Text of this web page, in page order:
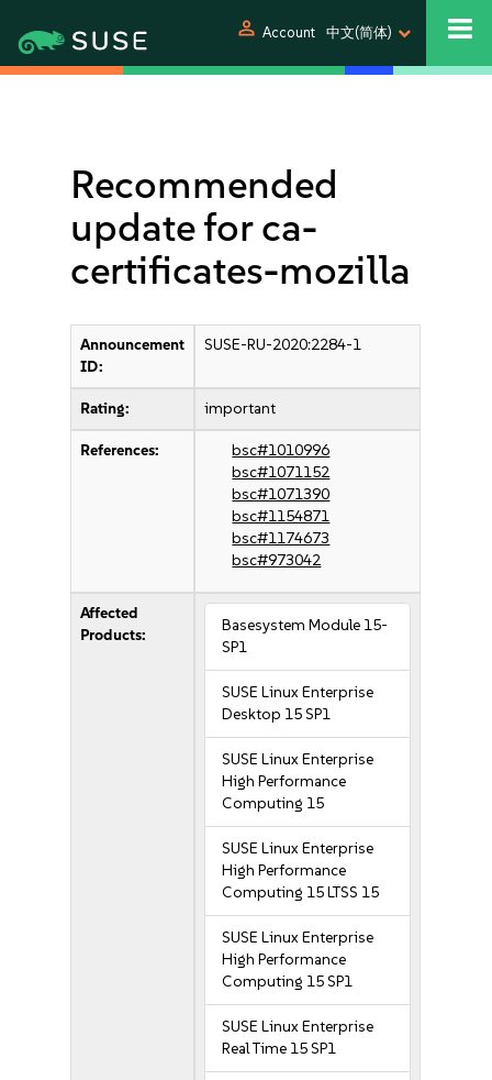
person Account 中文(简体)
Recommended
update for ca-
certificates-mozilla
Announcement
ID:
SUSE-RU-2020:2284-1
Rating: important
References:
bsc#1010996
bsc#1071152
bsc#1071390
bsc#1154871
bsc#1174673
bsc#973042
Affected
Products:
Basesystem Module 15-
SP1
SUSE Linux Enterprise
Desktop 15 SP1
SUSE Linux Enterprise
High Performance
Computing 15
SUSE Linux Enterprise
High Performance
Computing 15 LTSS 15
SUSE Linux Enterprise
High Performance
Computing 15 SP1
SUSE Linux Enterprise
Real Time 15 SP1